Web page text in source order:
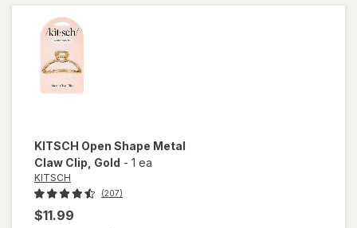
KITSCH Open Shape Metal
Claw Clip , Gold - 1 ea
KITSCH
(207)
$11.99